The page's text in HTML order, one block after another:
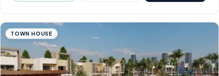
TOWN HOUSE